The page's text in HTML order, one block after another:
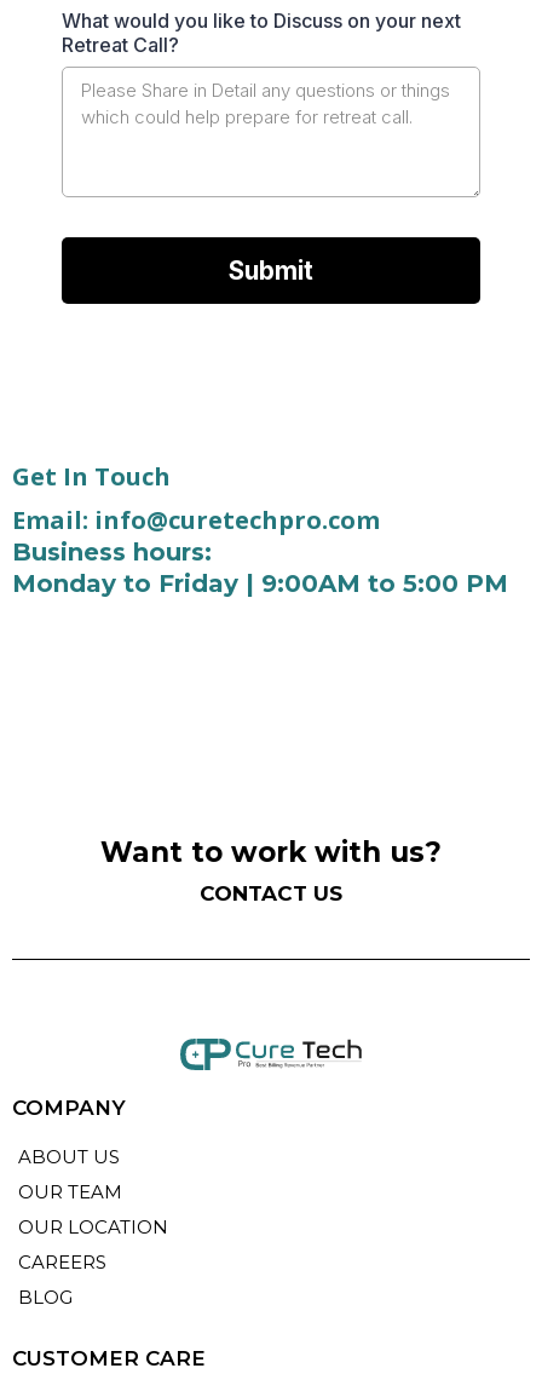
What would you like to Discuss on your next
Retreat Call?
Submit
Get In Touch
Email: info@curetechpro.com
Business hours:
Monday to Friday | 9:00AM to 5:00 PM
Want to work with us?
CONTACT US
COMPANY
ABOUT US
OUR TEAM
OUR LOCATION
CAREERS
BLOG
CUSTOMER CARE